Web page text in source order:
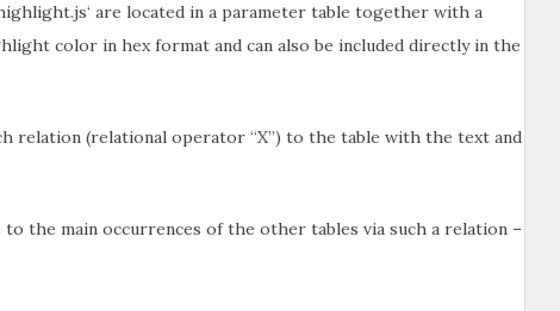
are located in a parameter table together with a
color in hex format and can also be included directly in the
relation (relational operator “X”) to the table with the text and
to the main occurrences of the other tables via such a relation –